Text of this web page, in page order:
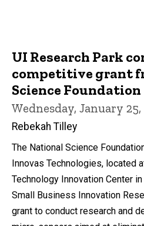
UI Research Park
competitive grant
Science Foundation
Wednesday, January 25,
Rebekah Tilley
The National Science
Innovas Technologies, located
Technology Innovation Center
Small Business Innovation
grant to conduct research and